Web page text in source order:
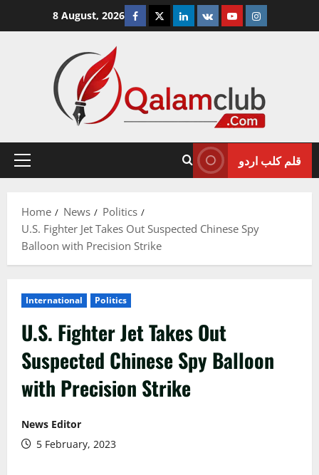
8 August, 2026 Facebook
TwitterLinkedin
VK YoutubeInstagram
Primary
قلم کلب اردو
Home News
Politics
U.S. Fighter Jet Takes Out Suspected Chinese Spy
Balloon with Precision Strike
International Politics
U.S. Fighter Jet Takes Out
Suspected Chinese Spy Balloon
with Precision Strike
News Editor
5 February, 2023